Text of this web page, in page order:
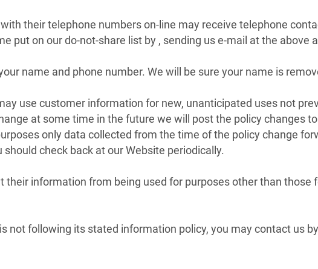
their telephone numbers on-line may receive telephone
put on our do-not-share list by , sending us e-mail at the above
name and phone number. We will be sure your name is
use customer information for new, unanticipated uses not
at some time in the future we will post the policy changes
only data collected from the time of the policy change
check back at our Website periodically.
their information from being used for purposes other than those
not following its stated information policy, you may contact us